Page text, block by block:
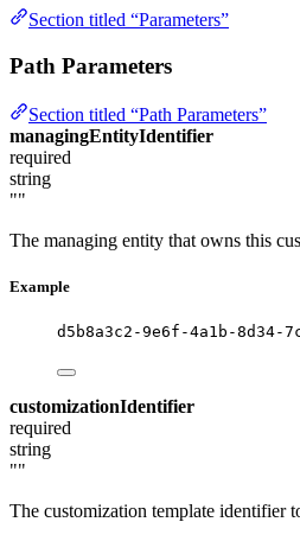
Section titled “Parameters”
Path Parameters
Section titled “Path Parameters”
managingEntityIdentifier
required
string
""
The managing entity that owns this
Example
d5b8a3c2-9e6f-4a1b-8d34-
customizationIdentifier
required
string
""
The customization template identifier